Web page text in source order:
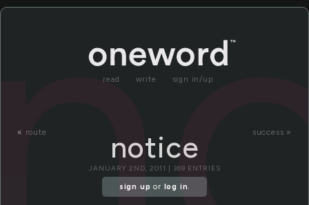
read write sign in/up
« route success »
notice
JANUARY 2ND, 2011 | 369 ENTRIES
sign up or log in.